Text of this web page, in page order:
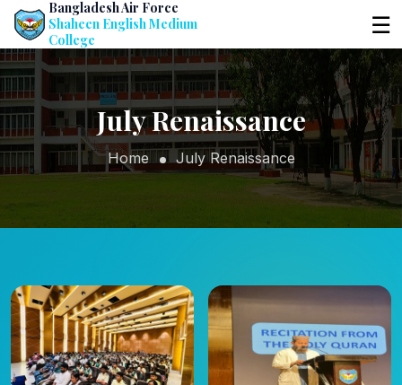
Bangladesh Air Force
Shaheen English Medium
College
☰
July Renaissance
Home July Renaissance